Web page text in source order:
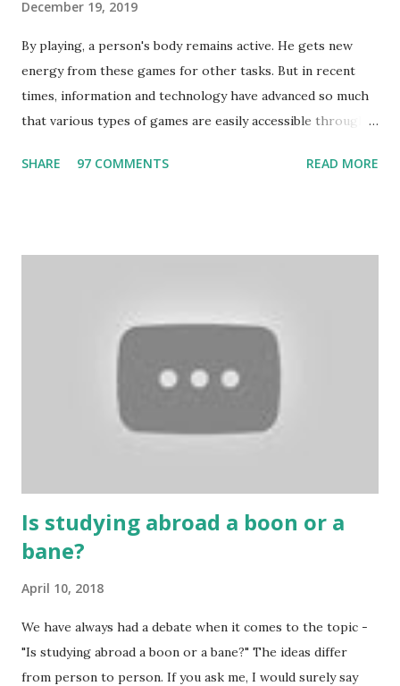
December 19, 2019
By playing, a person's body remains active. He gets new
energy from these games for other tasks. But in recent
times, information and technology have advanced so much
that various types of games are easily accessible through
bring us happiness, then we have to answer no. These
People are so mentally disturbed that they can’t easily
escape once they get mad in gambling with
https://www.10cric.com/ . The person who knows
Because gambling and betting are two sides of one coin,
...
SHARE 97 COMMENTS READ MORE
Is studying abroad a boon or a
bane?
April 10, 2018
We have always had a debate when it comes to the topic -
"Is studying abroad a boon or a bane?" The ideas differ
from person to person. If you ask me, I would surely say